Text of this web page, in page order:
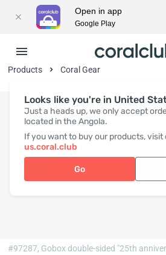
Looks like you're in United
Just a heads up, we only accept
located in the Angola.
If you want to buy our products, visit
us.coral.club
Go
Products Coral Gear
#97287, Gobox double-sided "25th
Open in app
Google Play